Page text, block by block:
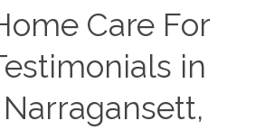
Care For
in